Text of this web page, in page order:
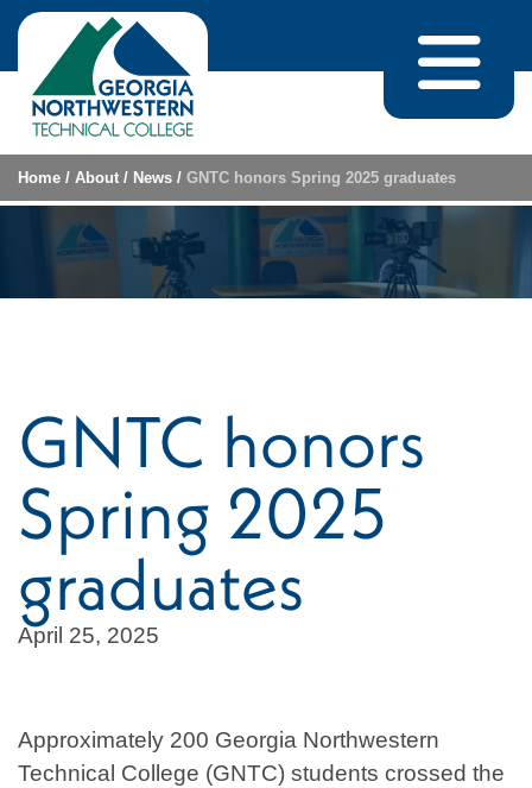
Skip to content
Home / About / News / GNTC honors Spring 2025 graduates
GNTC honors
Spring 2025
graduates
April 25, 2025
Approximately 200 Georgia Northwestern
Technical College (GNTC) students crossed the